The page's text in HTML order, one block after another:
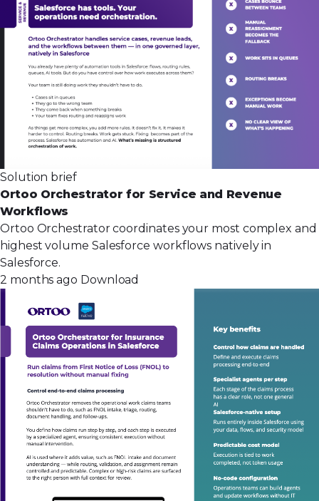
Solution brief
Ortoo Orchestrator for Service and Revenue
Workflows
Ortoo Orchestrator coordinates your most complex and
highest volume Salesforce workflows natively in
Salesforce.
2 months ago Download